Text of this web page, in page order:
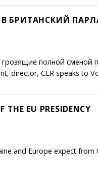
В БРИТАНСКИЙ
полной сменой
director, CER speaks to
THE EU PRESIDENCY
and Europe expect from